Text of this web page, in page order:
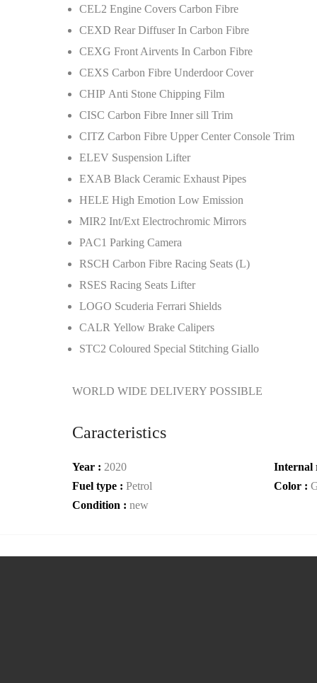
CEL2 Engine Covers Carbon Fibre
CEXD Rear Diffuser In Carbon Fibre
CEXG Front Airvents In Carbon Fibre
CEXS Carbon Fibre Underdoor Cover
CHIP Anti Stone Chipping Film
CISC Carbon Fibre Inner sill Trim
CITZ Carbon Fibre Upper Center Console Trim
ELEV Suspension Lifter
EXAB Black Ceramic Exhaust Pipes
HELE High Emotion Low Emission
MIR2 Int/Ext Electrochromic Mirrors
PAC1 Parking Camera
RSCH Carbon Fibre Racing Seats (L)
RSES Racing Seats Lifter
LOGO Scuderia Ferrari Shields
CALR Yellow Brake Calipers
STC2 Coloured Special Stitching Giallo
WORLD WIDE DELIVERY POSSIBLE
Caracteristics
Year : 2020
Internal
Fuel type : Petrol Color :
Condition : new